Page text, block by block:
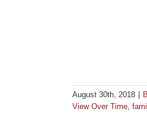
August 30th, 2018 |
View Over Time